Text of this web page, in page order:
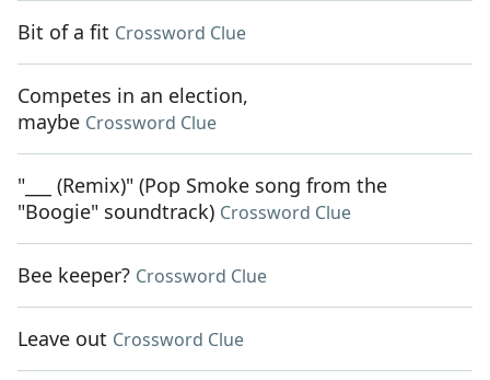
Bit of a fit Crossword Clue
Competes in an election,
maybe Crossword Clue
"___ (Remix)" (Pop Smoke song from the
"Boogie" soundtrack) Crossword Clue
Bee keeper? Crossword Clue
Leave out Crossword Clue